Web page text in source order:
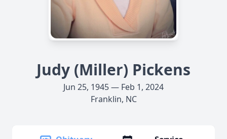
Judy (Miller) Pickens
Jun 25, 1945 — Feb 1, 2024
Franklin, NC